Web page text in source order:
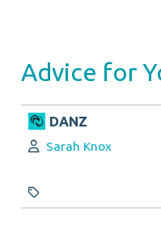
Advice for
DANZ
Author:
Sarah Knox